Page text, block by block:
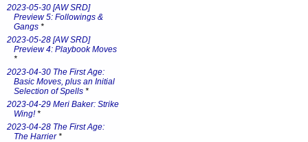
2023-05-30 [AW SRD]
Preview 5: Followings &
Gangs *
2023-05-28 [AW SRD]
Preview 4: Playbook Moves
*
2023-04-30 The First Age:
Basic Moves, plus an Initial
Selection of Spells *
2023-04-29 Meri Baker: Strike
Wing!*
2023-04-28 The First Age:
The Harrier*